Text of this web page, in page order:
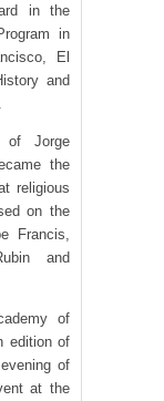
in the
in
El
and
of Jorge
the
religious
on the
Francis,
and
of
edition of
of
at the